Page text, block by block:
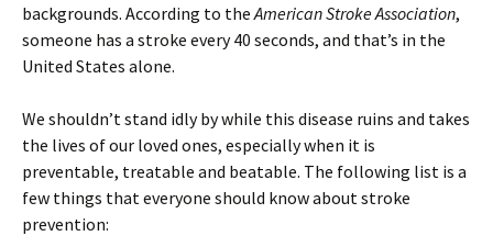
backgrounds. According to theAmerican Stroke Association,
someone has a stroke every 40 seconds, and that’s in the
United States alone.
We shouldn’t stand idly by while this disease ruins and takes
the lives of our loved ones, especially when it is
preventable, treatable and beatable. The following list is a
few things that everyone should know about stroke
prevention: